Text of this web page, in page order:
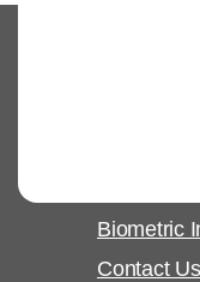
Biometric
Contact